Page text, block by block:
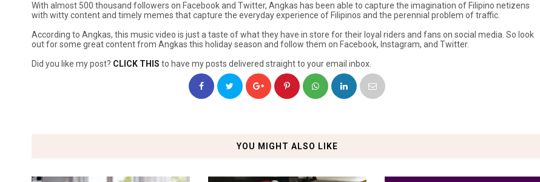
With almost 500 thousand followers on Facebook and Twitter, Angkas has been able to capture the imagination of Filipino netizens
with witty content and timely memes that capture the everyday experience of Filipinos and the perennial problem of traffic.
According to Angkas, this music video is just a taste of what they have in store for their loyal riders and fans on social media. So look
out for some great content from Angkas this holiday season and follow them on Facebook, Instagram, and Twitter.
Did you like my post? CLICK THIS to have my posts delivered straight to your email inbox.
YOU MIGHT ALSO LIKE